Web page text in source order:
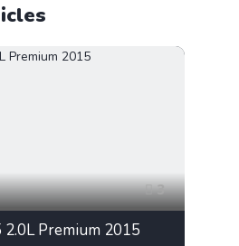
3
Premium 2015